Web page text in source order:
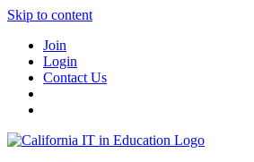
Skip to content
Join
Login
Contact Us